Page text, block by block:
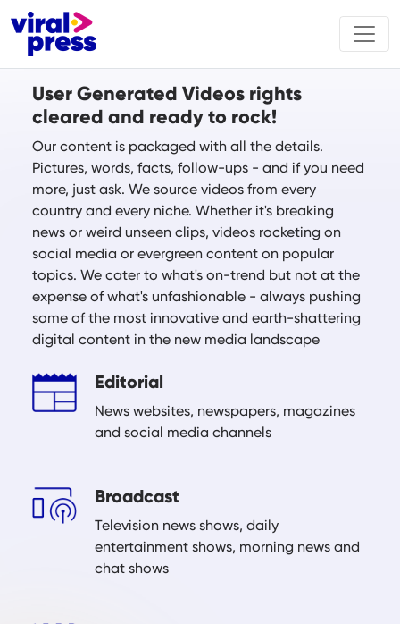
User Generated Videos rights
cleared and ready to rock!
Our content is packaged with all the details.
Pictures, words, facts, follow-ups - and if you need
more, just ask. We source videos from every
country and every niche. Whether it's breaking
news or weird unseen clips, videos rocketing on
social media or evergreen content on popular
topics. We cater to what's on-trend but not at the
expense of what's unfashionable - always pushing
some of the most innovative and earth-shattering
digital content in the new media landscape
Editorial
News websites, newspapers, magazines
and social media channels
Broadcast
Television news shows, daily
entertainment shows, morning news and
chat shows